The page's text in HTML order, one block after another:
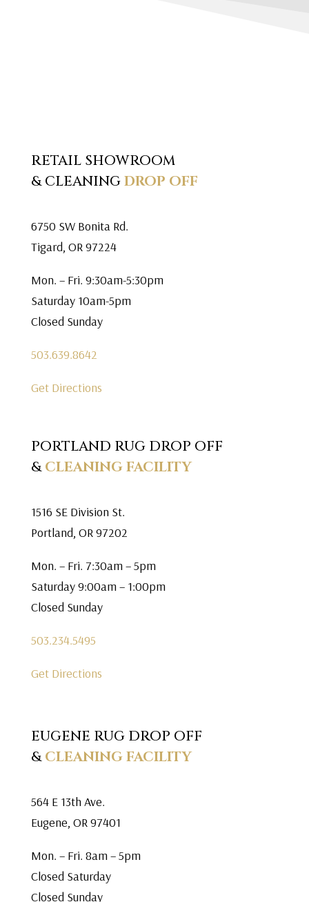
RETAIL SHOWROOM
& CLEANINGDROP OFF
6750 SW Bonita Rd.
Tigard, OR 97224
Mon. – Fri. 9:30am-5:30pm
Saturday 10am-5pm
Closed Sunday
503.639.8642
Get Directions
PORTLAND RUG DROP OFF
&CLEANING FACILITY
1516 SE Division St.
Portland, OR 97202
Mon. – Fri. 7:30am – 5pm
Saturday 9:00am – 1:00pm
Closed Sunday
503.234.5495
Get Directions
EUGENE RUG DROP OFF
&CLEANING FACILITY
564 E 13th Ave.
Eugene, OR 97401
Mon. – Fri. 8am – 5pm
Closed Saturday
Closed Sunday